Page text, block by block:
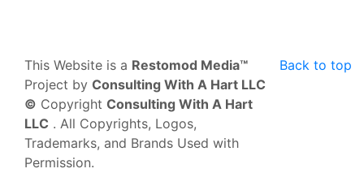
Back to top
This Website is a Restomod Media™
Project by Consulting With A Hart LLC
© Copyright Consulting With A Hart
LLC . All Copyrights, Logos,
Trademarks, and Brands Used with
Permission.